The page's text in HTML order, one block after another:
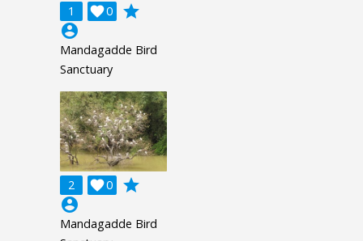
1 0

grade
account_circle
Mandagadde Bird
Sanctuary
2 0

grade
account_circle
Mandagadde Bird